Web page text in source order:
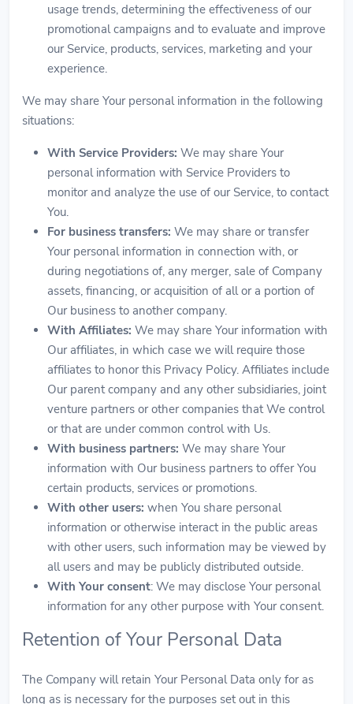
usage trends, determining the effectiveness of our
promotional campaigns and to evaluate and improve
our Service, products, services, marketing and your
experience.
We may share Your personal information in the following
situations:
With Service Providers: We may share Your
personal information with Service Providers to
monitor and analyze the use of our Service, to contact
You.
For business transfers: We may share or transfer
Your personal information in connection with, or
during negotiations of, any merger, sale of Company
assets, financing, or acquisition of all or a portion of
Our business to another company.
With Affiliates: We may share Your information with
Our affiliates, in which case we will require those
affiliates to honor this Privacy Policy. Affiliates include
Our parent company and any other subsidiaries, joint
venture partners or other companies that We control
or that are under common control with Us.
With business partners: We may share Your
information with Our business partners to offer You
certain products, services or promotions.
With other users: when You share personal
information or otherwise interact in the public areas
with other users, such information may be viewed by
all users and may be publicly distributed outside.
With Your consent: We may disclose Your personal
information for any other purpose with Your consent.
Retention of Your Personal Data
The Company will retain Your Personal Data only for as
long as is necessary for the purposes set out in this